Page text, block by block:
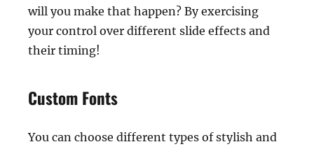
will you make that happen? By exercising
your control over different slide effects and
their timing!
Custom Fonts
You can choose different types of stylish and